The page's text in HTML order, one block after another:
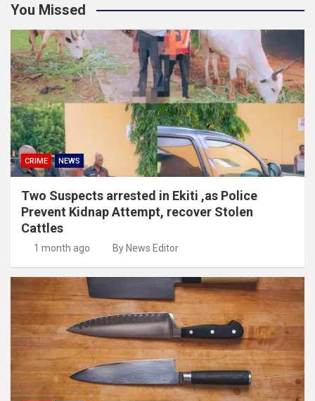
You Missed
CRIME NEWS
Two Suspects arrested in Ekiti ,as Police
Prevent Kidnap Attempt, recover Stolen
Cattles
1 month ago By News Editor